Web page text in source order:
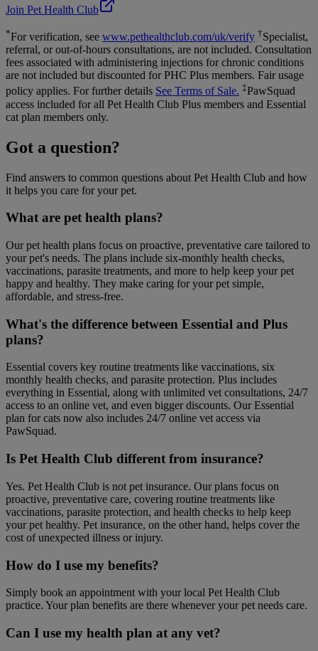
Join Pet Health Club
*For verification, see www.pethealthclub.com/uk/verify †Specialist,
referral, or out-of-hours consultations, are not included. Consultation
fees associated with administering injections for chronic conditions
are not included but discounted for PHC Plus members. Fair usage
policy applies. For further details See Terms of Sale. ‡PawSquad
access included for all Pet Health Club Plus members and Essential
cat plan members only.
Got a question?
Find answers to common questions about Pet Health Club and how
it helps you care for your pet.
What are pet health plans?
Our pet health plans focus on proactive, preventative care tailored to
your pet's needs. The plans include six-monthly health checks,
vaccinations, parasite treatments, and more to help keep your pet
happy and healthy. They make caring for your pet simple,
affordable, and stress-free.
What's the difference between Essential and Plus
plans?
Essential covers key routine treatments like vaccinations, six
monthly health checks, and parasite protection. Plus includes
everything in Essential, along with unlimited vet consultations, 24/7
access to an online vet, and even bigger discounts. Our Essential
plan for cats now also includes 24/7 online vet access via
PawSquad.
Is Pet Health Club different from insurance?
Yes. Pet Health Club is not pet insurance. Our plans focus on
proactive, preventative care, covering routine treatments like
vaccinations, parasite protection, and health checks to help keep
your pet healthy. Pet insurance, on the other hand, helps cover the
cost of unexpected illness or injury.
How do I use my benefits?
Simply book an appointment with your local Pet Health Club
practice. Your plan benefits are there whenever your pet needs care.
Can I use my health plan at any vet?